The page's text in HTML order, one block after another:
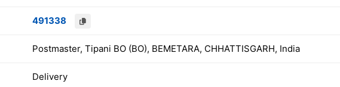
491338
Postmaster, Tipani BO (BO), BEMETARA, CHHATTISGARH, India
Delivery